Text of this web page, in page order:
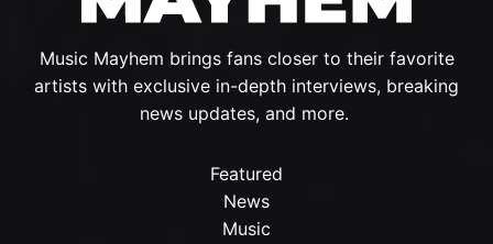
Music Mayhem brings fans closer to their favorite
artists with exclusive in-depth interviews, breaking
news updates, and more.
Featured
News
Music